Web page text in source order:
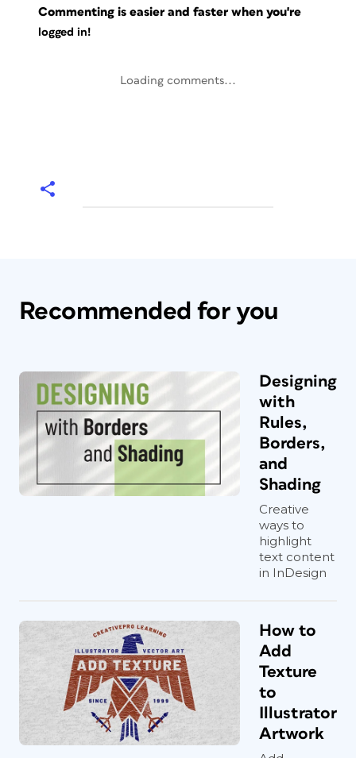
Commenting is easier and faster when you're
logged in!
Loading comments...
Recommended for you
Designing
with
Rules,
Borders,
and
Shading
Creative
ways to
highlight
text content
in InDesign
How to
Add
Texture
to
Illustrator
Artwork